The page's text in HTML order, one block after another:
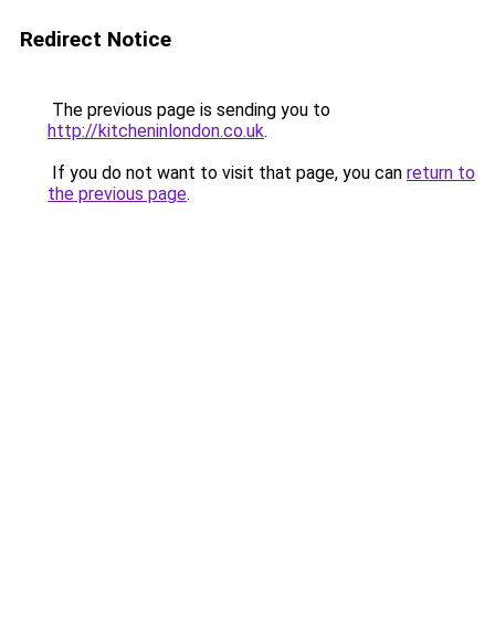
Redirect Notice
The previous page is sending you to
http://kitcheninlondon.co.uk.
If you do not want to visit that page, you can return to
the previous page.